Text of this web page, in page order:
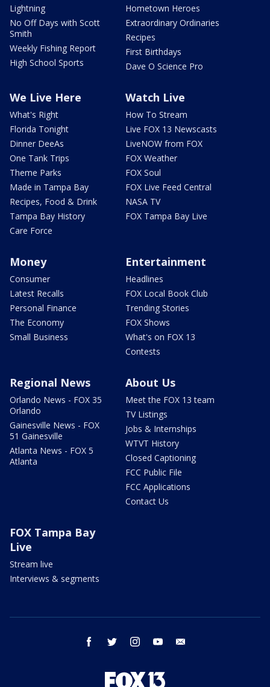
Lightning
No Off Days with Scott
Smith
Weekly Fishing Report
High School Sports
Hometown Heroes
Extraordinary Ordinaries
Recipes
First Birthdays
Dave O Science Pro
We Live Here
What's Right
Florida Tonight
Dinner DeeAs
One Tank Trips
Theme Parks
Made in Tampa Bay
Recipes, Food & Drink
Tampa Bay History
Care Force
Watch Live
How To Stream
Live FOX 13 Newscasts
LiveNOW from FOX
FOX Weather
FOX Soul
FOX Live Feed Central
NASA TV
FOX Tampa Bay Live
Money
Consumer
Latest Recalls
Personal Finance
The Economy
Small Business
Entertainment
Headlines
FOX Local Book Club
Trending Stories
FOX Shows
What's on FOX 13
Contests
Regional News
Orlando News - FOX 35
Orlando
Gainesville News - FOX
51 Gainesville
Atlanta News - FOX 5
Atlanta
About Us
Meet the FOX 13 team
TV Listings
Jobs & Internships
WTVT History
Closed Captioning
FCC Public File
FCC Applications
Contact Us
FOX Tampa Bay
Live
Stream live
Interviews & segments
facebook twitter instagram youtube